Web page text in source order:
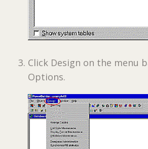
Click Design on the menu
Options.